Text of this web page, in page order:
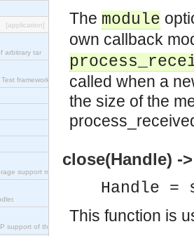
[application]
arbitrary tar
framework.
support module
support of the
The module
own callback
called when a
the size of the
close(Handle) -
Handle =
This function is